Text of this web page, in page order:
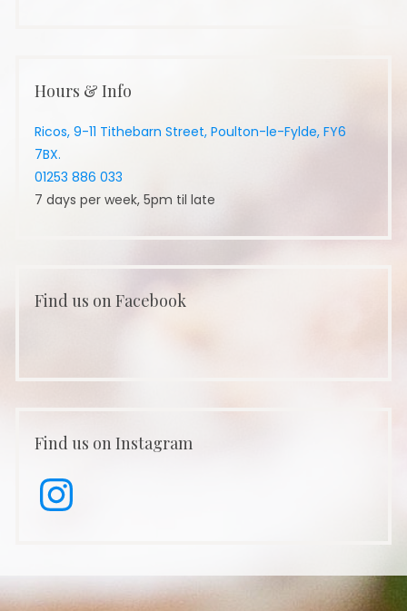
Hours & Info
Ricos, 9-11 Tithebarn Street, Poulton-le-Fylde, FY6
7BX.
01253 886 033
7 days per week, 5pm til late
Find us on Facebook
Find us on Instagram
Instagram